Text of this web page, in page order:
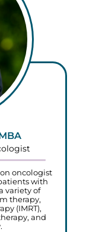
oncologist
with
variety of
therapy,
(IMRT),
and